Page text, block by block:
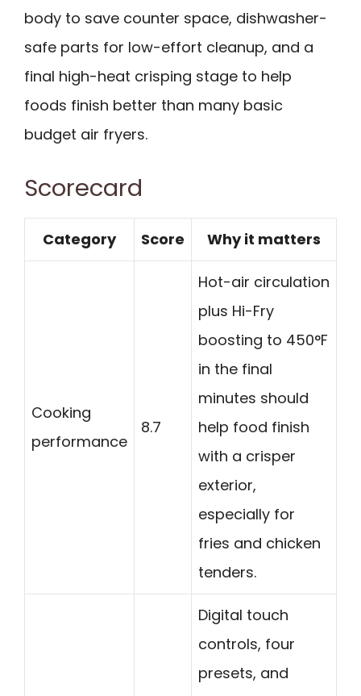
body to save counter space, dishwasher-
safe parts for low-effort cleanup, and a
final high-heat crisping stage to help
foods finish better than many basic
budget air fryers.
Scorecard
Category Score Why it matters
Cooking
performance
8.7
Hot-air circulation
plus Hi-Fry
boosting to 450°F
in the final
minutes should
help food finish
with a crisper
exterior,
especially for
fries and chicken
tenders.
Digital touch
controls, four
presets, and